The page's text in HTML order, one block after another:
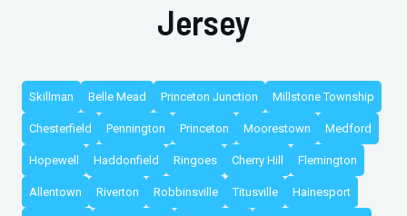
Jersey
Skillman Belle Mead Princeton Junction Millstone Township
Chesterfield Pennington Princeton Moorestown Medford
Hopewell Haddonfield Ringoes Cherry Hill Flemington
Allentown Riverton Robbinsville Titusville Hainesport